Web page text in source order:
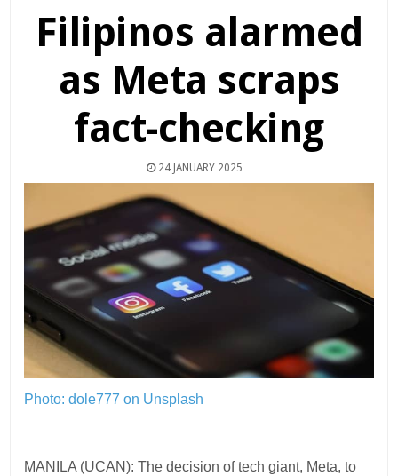
Filipinos alarmed
as Meta scraps
fact-checking
24 JANUARY 2025
Photo: dole777 on Unsplash
MANILA (UCAN): The decision of tech giant, Meta, to